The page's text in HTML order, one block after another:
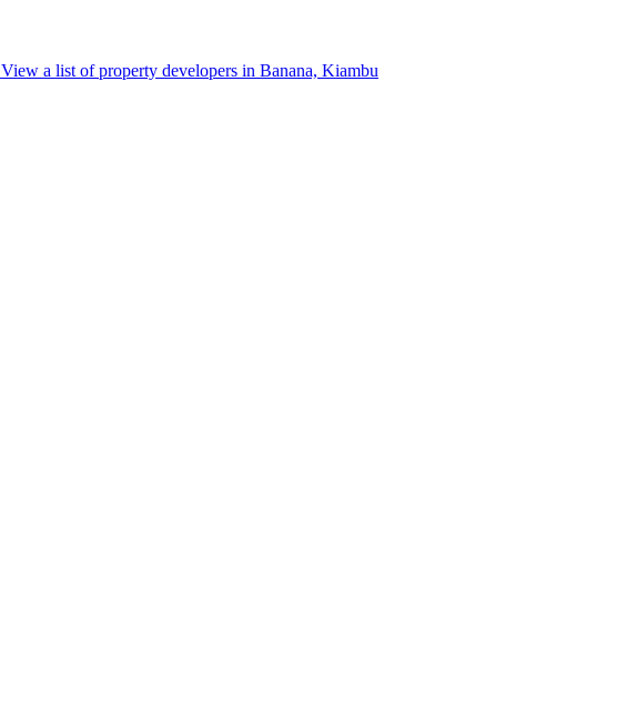
View a list of property developers in Banana, Kiambu